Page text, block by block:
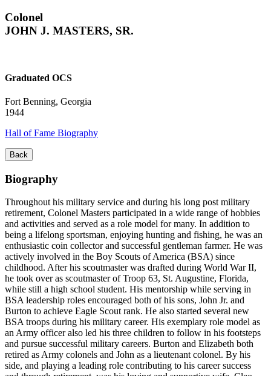
Colonel
JOHN J. MASTERS, SR.
Graduated OCS
Fort Benning, Georgia
1944
Hall of Fame Biography
Back
Biography
Throughout his military service and during his long post military
retirement, Colonel Masters participated in a wide range of hobbies
and activities and served as a role model for many. In addition to
being a lifelong sportsman, enjoying hunting and fishing, he was an
enthusiastic coin collector and successful gentleman farmer. He was
actively involved in the Boy Scouts of America (BSA) since
childhood. After his scoutmaster was drafted during World War II,
he took over as scoutmaster of Troop 63, St. Augustine, Florida,
while still a high school student. His mentorship while serving in
BSA leadership roles encouraged both of his sons, John Jr. and
Burton to achieve Eagle Scout rank. He also started several new
BSA troops during his military career. His exemplary role model as
an Army officer also led his three children to follow in his footsteps
and pursue successful military careers. Burton and Elizabeth both
retired as Army colonels and John as a lieutenant colonel. By his
side, and playing a leading role contributing to his career success